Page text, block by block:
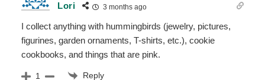
Lori 3 months ago
I collect anything with hummingbirds (jewelry, pictures,
figurines, garden ornaments, T-shirts, etc.), cookie
cookbooks, and things that are pink.
1 Reply